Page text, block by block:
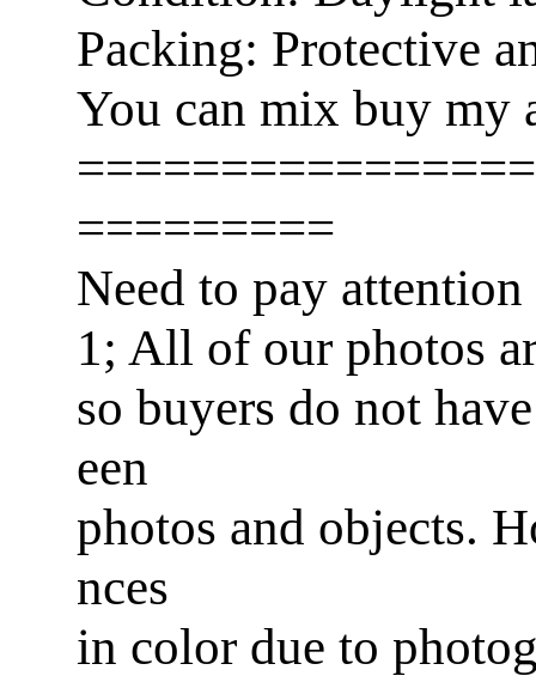
Packing: Protective
You can mix buy my
=========
Need to pay attention
1; All of our photos
so buyers do not
een
photos and objects.
nces
in color due to